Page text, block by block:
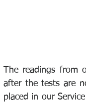
The readings from
after the tests are
placed in our